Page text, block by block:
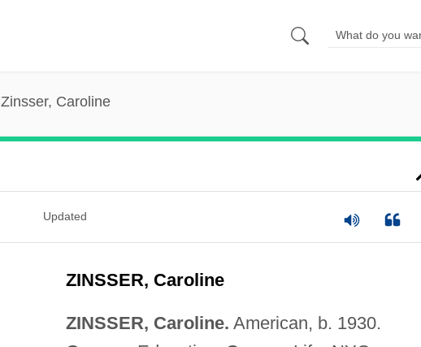
Zinsser, Caroline
Updated
ZINSSER, Caroline
ZINSSER, Caroline. American, b. 1930.